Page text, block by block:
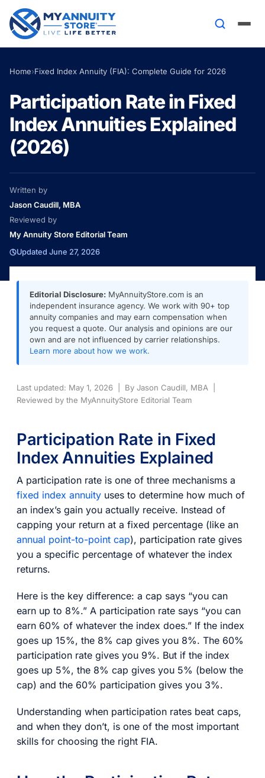
Home›Fixed Index Annuity (FIA): Complete Guide for 2026
Participation Rate in Fixed
Index Annuities Explained
(2026)
Written by
Jason Caudill, MBA
Reviewed by
My Annuity Store Editorial Team
Updated June 27, 2026
Editorial Disclosure: MyAnnuityStore.com is an
independent insurance agency. We work with 90+ top
annuity companies and may earn compensation when
you request a quote. Our analysis and opinions are our
own and are not influenced by carrier relationships.
Learn more about how we work.
Last updated: May 1, 2026 | By Jason Caudill, MBA |
Reviewed by the MyAnnuityStore Editorial Team
Participation Rate in Fixed
Index Annuities Explained
A participation rate is one of three mechanisms a
fixed index annuity uses to determine how much of
an index’s gain you actually receive. Instead of
capping your return at a fixed percentage (like an
annual point-to-point cap), participation rate gives
you a specific percentage of whatever the index
returns.
Here is the key difference: a cap says “you can
earn up to 8%.” A participation rate says “you can
earn 60% of whatever the index does.” If the index
goes up 15%, the 8% cap gives you 8%. The 60%
participation rate gives you 9%. But if the index
goes up 5%, the 8% cap gives you 5% (below the
cap) and the 60% participation gives you 3%.
Understanding when participation rates beat caps,
and when they don’t, is one of the most important
skills for choosing the right FIA.